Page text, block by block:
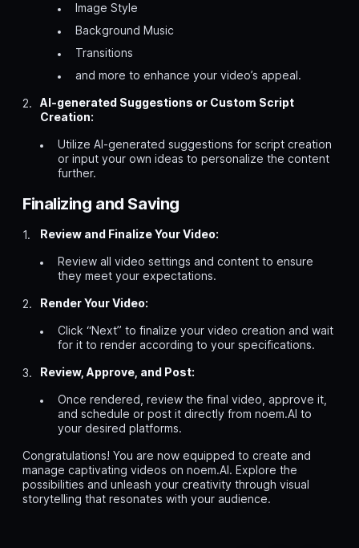
Image Style
Background Music
Transitions
and more to enhance your video’s appeal.
AI-generated Suggestions or Custom Script
Creation:
Utilize AI-generated suggestions for script creation
or input your own ideas to personalize the content
further.
Finalizing and Saving
Review and Finalize Your Video:
Review all video settings and content to ensure
they meet your expectations.
Render Your Video:
Click “Next” to finalize your video creation and wait
for it to render according to your specifications.
Review, Approve, and Post:
Once rendered, review the final video, approve it,
and schedule or post it directly from noem.AI to
your desired platforms.
Congratulations! You are now equipped to create and
manage captivating videos on noem.AI. Explore the
possibilities and unleash your creativity through visual
storytelling that resonates with your audience.